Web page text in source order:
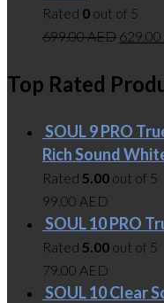
Rated 0 out of 5
699.00AED 629.00
Top Rated
SOUL 9 PRO
Rich Sound
Rated 5.00 out of 5
99.00 AED
SOUL 10 PRO
Rated 5.00 out of 5
79.00 AED
SOUL 10 Clear